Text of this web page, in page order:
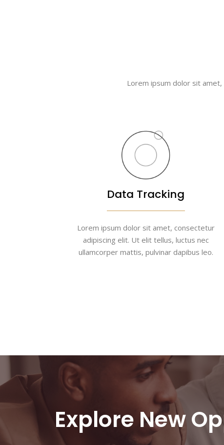
Lorem ipsum dolor sit
Data Tracking
Lorem ipsum dolor sit amet, consectetur
adipiscing elit. Ut elit tellus, luctus nec
ullamcorper mattis, pulvinar dapibus leo.
Explore New